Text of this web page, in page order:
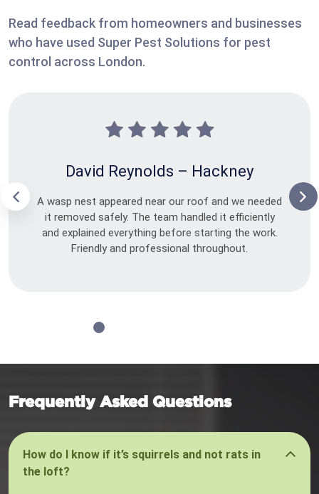
Read feedback from homeowners and businesses
who have used Super Pest Solutions for pest
control across London.
David Reynolds – Hackney
A wasp nest appeared near our roof and we needed
it removed safely. The team handled it efficiently
and explained everything before starting the work.
Friendly and professional throughout.
Frequently Asked Questions
How do I know if it’s squirrels and not rats in
the loft?